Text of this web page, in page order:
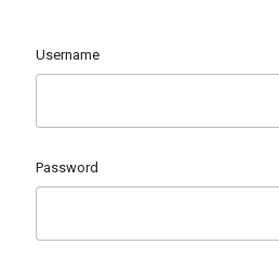
Username
Password